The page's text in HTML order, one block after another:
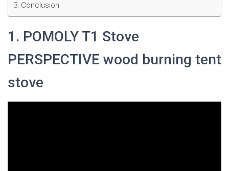
Conclusion
1. POMOLY T1 Stove
PERSPECTIVE wood burning tent
stove